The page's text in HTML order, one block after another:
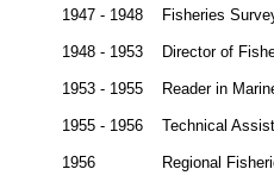
1947 - 1948 Fisheries
1948 - 1953 Director of
1953 - 1955 Reader in
1955 - 1956 Technical
1956 Regional